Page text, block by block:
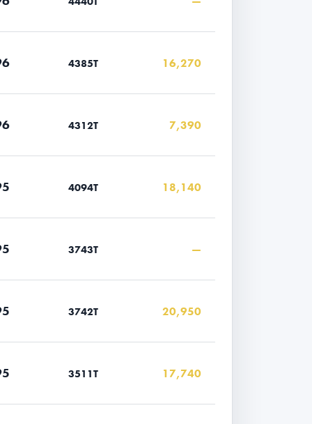
4385T 16,270
4312T 7,390
4094T 18,140
3743T —
3742T 20,950
3511T 17,740